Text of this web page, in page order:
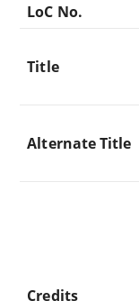
LoC No.
Title
Alternate Title
Credits